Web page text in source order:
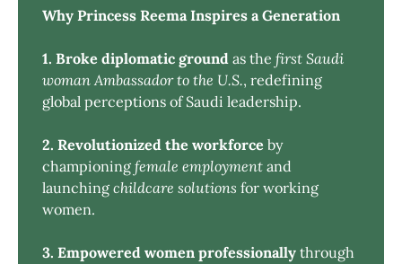
Why Princess Reema Inspires a Generation
1. Broke diplomatic ground as thefirst Saudi
woman Ambassador to the U.S., redefining
global perceptions of Saudi leadership.
2. Revolutionized the workforce by
championingfemale employment and
launchingchildcare solutions for working
women.
3. Empowered women professionally through